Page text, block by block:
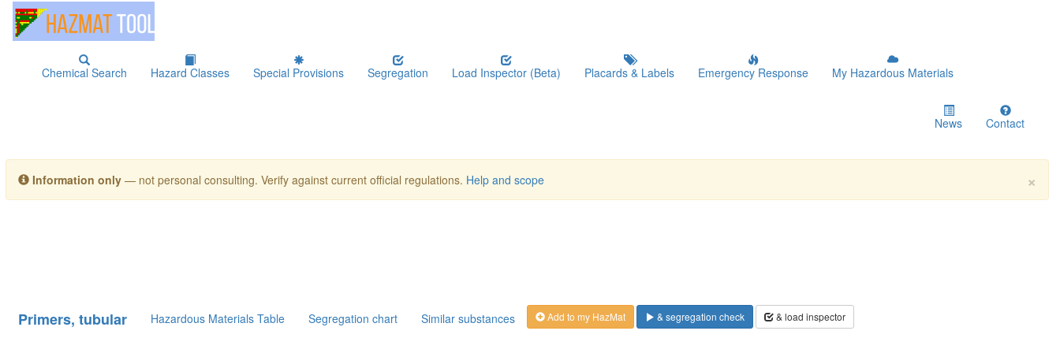
Chemical Search Hazard Classes Special Provisions Segregation Load Inspector (Beta) Placards & Labels Emergency Response My Hazardous Materials
News Contact
×
Information only — not personal consulting. Verify against current official regulations. Help and scope
Primers, tubular Hazardous Materials Table Segregation chart Similar substances Add to my HazMat & segregation check & load inspector